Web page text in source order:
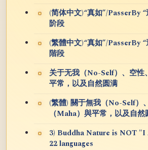
(简体中文)“真如”/PasserBy
阶段
(繁體中文)“真如”/PasserBy
階段
关于无我（No-Self）、空性
平常，以及自然圆满
(繁體) 關于無我（No-Self）
（Maha）與平常，以及自然
3) Buddha Nature is NOT
22 languages